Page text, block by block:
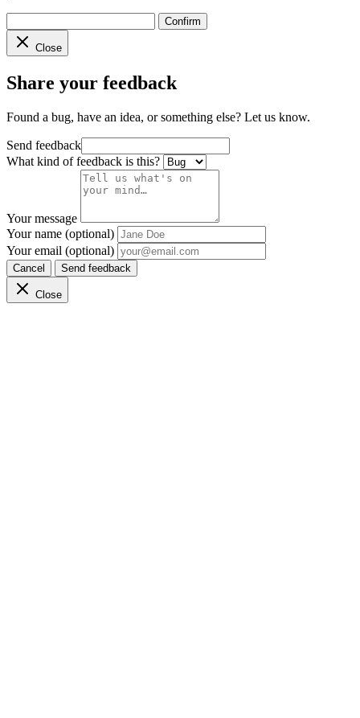
Confirm
Close
Share your feedback
Found a bug, have an idea, or something else? Let us know.
Send feedback
What kind of feedback is this?
Your message
Your name (optional)
Your email (optional)
Cancel Send feedback
Close